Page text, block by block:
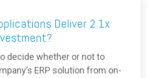
Deliver 2.1x
decide whether or not to
ERP solution from on-